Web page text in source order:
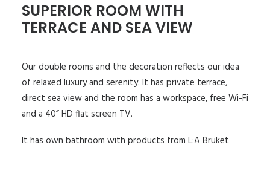
SUPERIOR ROOM WITH
TERRACE AND SEA VIEW
Our double rooms and the decoration reflects our idea
of relaxed luxury and serenity. It has private terrace,
direct sea view and the room has a workspace, free Wi-Fi
and a 40” HD flat screen TV.
It has own bathroom with products from L:A Bruket